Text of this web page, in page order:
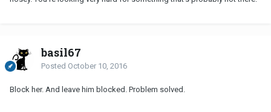
basil67
Posted October 10, 2016
Block her. And leave him blocked. Problem solved.